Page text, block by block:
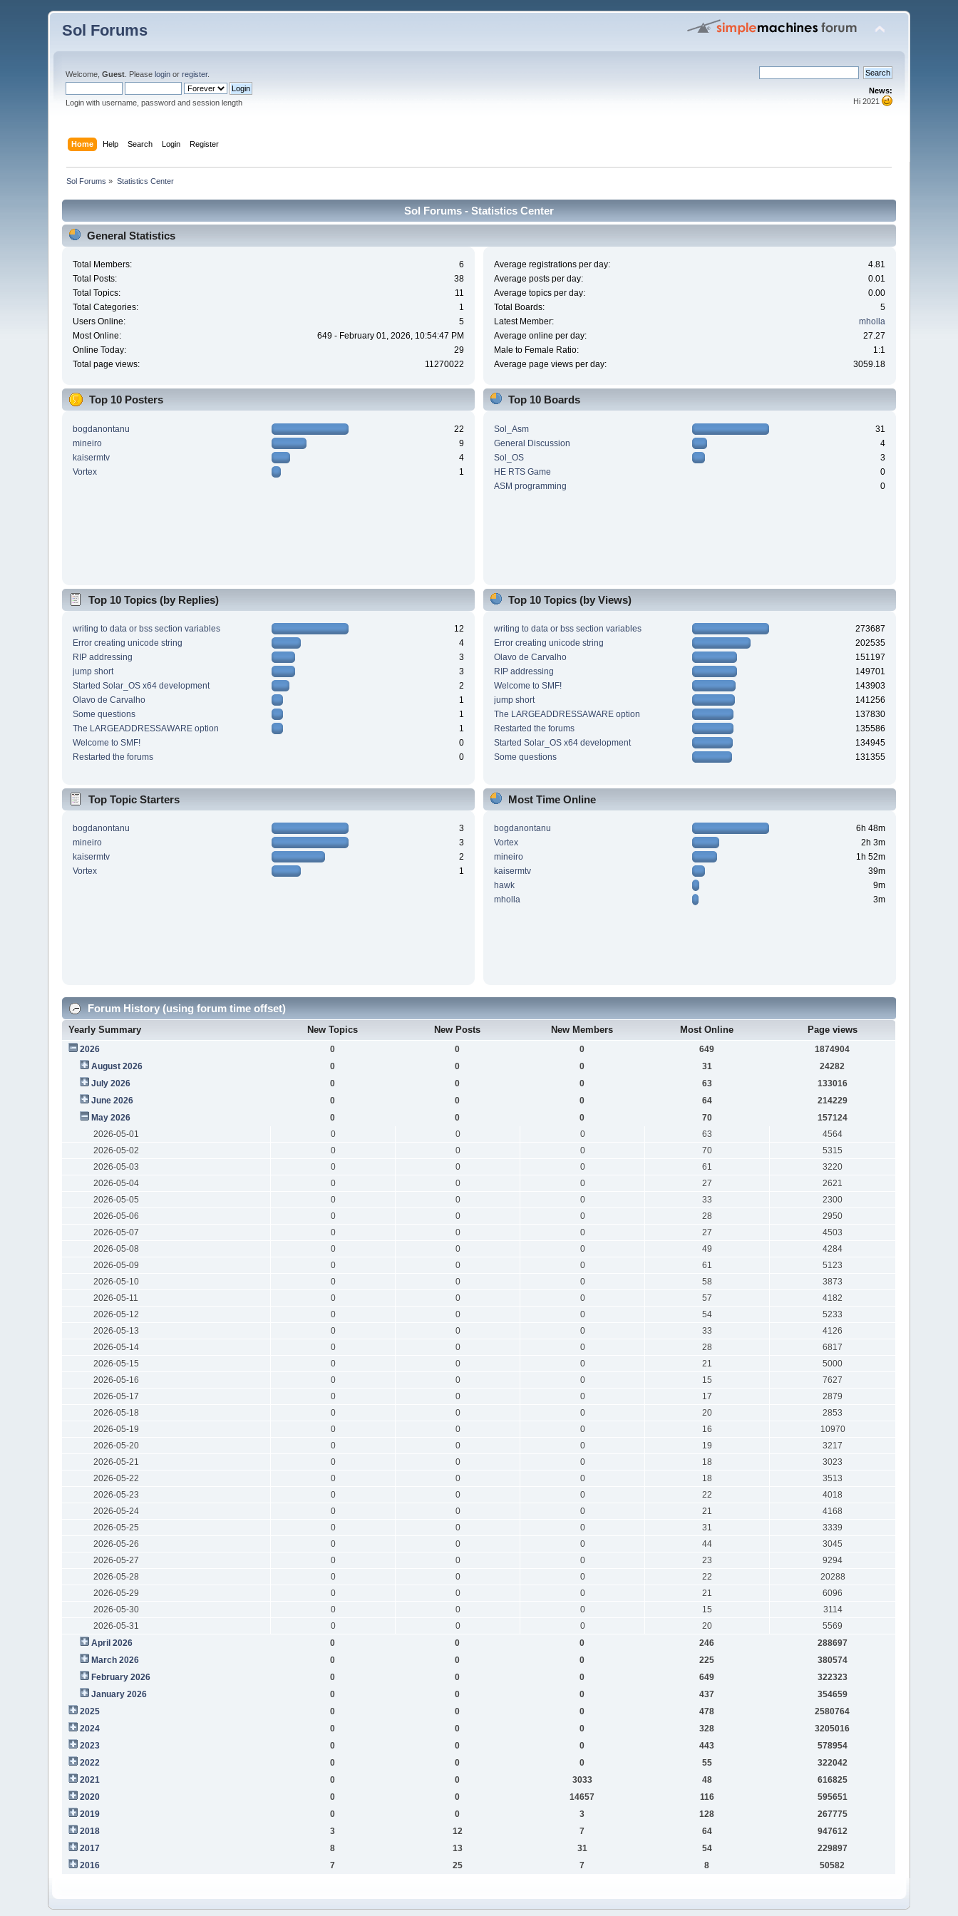
Sol Forums
Welcome,Guest . Pleaselogin orregister.
Login with username, password and session length
News:
Hi 2021
Home Help Search Login Register
Sol Forums » Statistics Center
Sol Forums - Statistics Center
General Statistics
Total Members:
6
Total Posts:
38
Total Topics:
11
Total Categories:
1
Users Online:
5
Most Online:
649 - February 01, 2026, 10:54:47 PM
Online Today:
29
Total page views:
11270022
Average registrations per day:
4.81
Average posts per day:
0.01
Average topics per day:
0.00
Total Boards:
5
Latest Member:
mholla
Average online per day:
27.27
Male to Female Ratio:
1:1
Average page views per day:
3059.18
Top 10 Posters
bogdanontanu
22
mineiro
9
kaisermtv
4
Vortex
1
Top 10 Boards
Sol_Asm
31
General Discussion
4
Sol_OS
3
HE RTS Game
0
ASM programming
0
Top 10 Topics (by Replies)
writing to data or bss section variables
12
Error creating unicode string
4
RIP addressing
3
jump short
3
Started Solar_OS x64 development
2
Olavo de Carvalho
1
Some questions
1
The LARGEADDRESSAWARE option
1
Welcome to SMF!
0
Restarted the forums
0
Top 10 Topics (by Views)
writing to data or bss section variables
273687
Error creating unicode string
202535
Olavo de Carvalho
151197
RIP addressing
149701
Welcome to SMF!
143903
jump short
141256
The LARGEADDRESSAWARE option
137830
Restarted the forums
135586
Started Solar_OS x64 development
134945
Some questions
131355
Top Topic Starters
bogdanontanu
3
mineiro
3
kaisermtv
2
Vortex
1
Most Time Online
bogdanontanu
6h 48m
Vortex
2h 3m
mineiro
1h 52m
kaisermtv
39m
hawk
9m
mholla
3m
Forum History (using forum time offset)
Yearly Summary New Topics New Posts New Members Most Online Page views
2026 0 0 0 649
1874904
August 2026
0 0 0 31
24282
July 2026
0 0 0 63
133016
June 2026
0 0 0 64
214229
May 2026
0 0 0 70
157124
2026-05-01
0 0 0 63
4564
2026-05-02
0 0 0 70
5315
2026-05-03
0 0 0 61
3220
2026-05-04
0 0 0 27
2621
2026-05-05
0 0 0 33
2300
2026-05-06
0 0 0 28
2950
2026-05-07
0 0 0 27
4503
2026-05-08
0 0 0 49
4284
2026-05-09
0 0 0 61
5123
2026-05-10
0 0 0 58
3873
2026-05-11
0 0 0 57
4182
2026-05-12
0 0 0 54
5233
2026-05-13
0 0 0 33
4126
2026-05-14
0 0 0 28
6817
2026-05-15
0 0 0 21
5000
2026-05-16
0 0 0 15
7627
2026-05-17
0 0 0 17
2879
2026-05-18
0 0 0 20
2853
2026-05-19
0 0 0 16
10970
2026-05-20
0 0 0 19
3217
2026-05-21
0 0 0 18
3023
2026-05-22
0 0 0 18
3513
2026-05-23
0 0 0 22
4018
2026-05-24
0 0 0 21
4168
2026-05-25
0 0 0 31
3339
2026-05-26
0 0 0 44
3045
2026-05-27
0 0 0 23
9294
2026-05-28
0 0 0 22
20288
2026-05-29
0 0 0 21
6096
2026-05-30
0 0 0 15
3114
2026-05-31
0 0 0 20
5569
April 2026
0 0 0 246
288697
March 2026
0 0 0 225
380574
February 2026
0 0 0 649
322323
January 2026
0 0 0 437
354659
2025
0 0 0 478
2580764
2024
0 0 0 328
3205016
2023
0 0 0 443
578954
2022
0 0 0 55
322042
2021
0 0 3033 48
616825
2020
0 0 14657 116
595651
2019
0 0 3 128
267775
2018
3 12 7 64
947612
2017
8 13 31 54
229897
2016
7 25 7 8 50582